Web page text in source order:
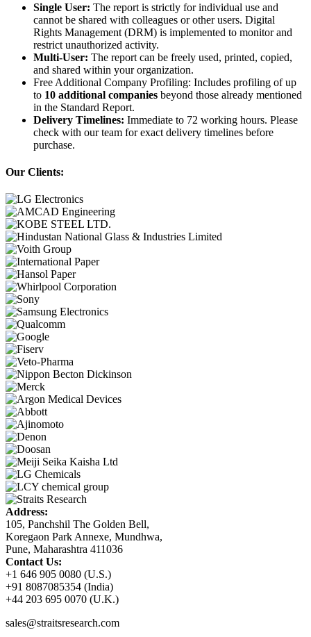
Single User: The report is strictly for individual use and
cannot be shared with colleagues or other users. Digital
Rights Management (DRM) is implemented to monitor and
restrict unauthorized activity.
Multi-User: The report can be freely used, printed, copied,
and shared within your organization.
Free Additional Company Profiling: Includes profiling of up
to 10 additional companies beyond those already mentioned
in the Standard Report.
Delivery Timelines: Immediate to 72 working hours. Please
check with our team for exact delivery timelines before
purchase.
Our Clients:
Address:
105, Panchshil The Golden Bell,
Koregaon Park Annexe, Mundhwa,
Pune, Maharashtra 411036
Contact Us:
+1 646 905 0080 (U.S.)
+91 8087085354 (India)
+44 203 695 0070 (U.K.)
sales@straitsresearch.com